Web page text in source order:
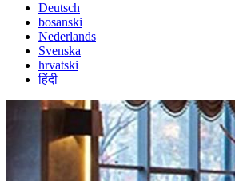
Deutsch
bosanski
Nederlands
Svenska
hrvatski
हिंदी